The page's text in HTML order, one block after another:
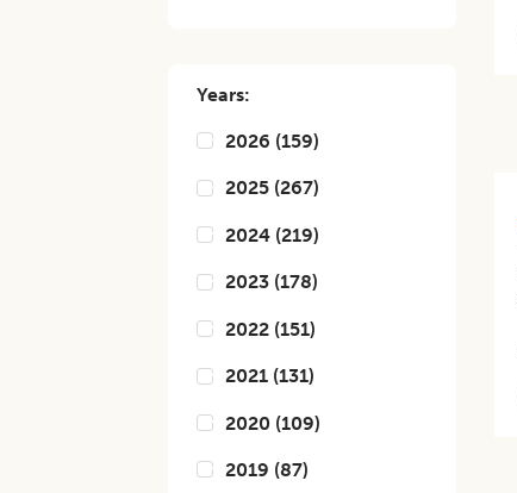
Years:
2026 (159)
2025 (267)
2024 (219)
2023 (178)
2022 (151)
2021 (131)
2020 (109)
2019 (87)